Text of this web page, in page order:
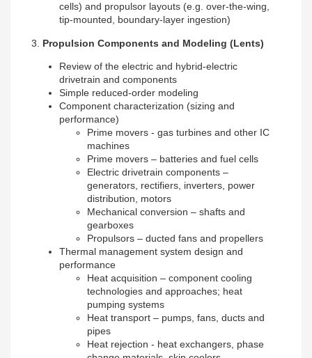
cells) and propulsor layouts (e.g. over-the-wing,
tip-mounted, boundary-layer ingestion)
3. Propulsion Components and Modeling (Lents)
Review of the electric and hybrid-electric
drivetrain and components
Simple reduced-order modeling
Component characterization (sizing and
performance)
Prime movers - gas turbines and other IC
machines
Prime movers – batteries and fuel cells
Electric drivetrain components –
generators, rectifiers, inverters, power
distribution, motors
Mechanical conversion – shafts and
gearboxes
Propulsors – ducted fans and propellers
Thermal management system design and
performance
Heat acquisition – component cooling
technologies and approaches; heat
pumping systems
Heat transport – pumps, fans, ducts and
pipes
Heat rejection - heat exchangers, phase